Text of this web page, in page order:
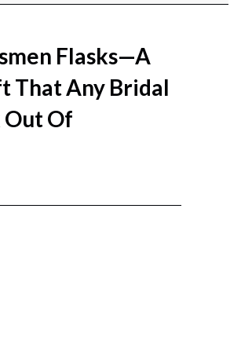
Flasks—A
That Any Bridal
Out Of